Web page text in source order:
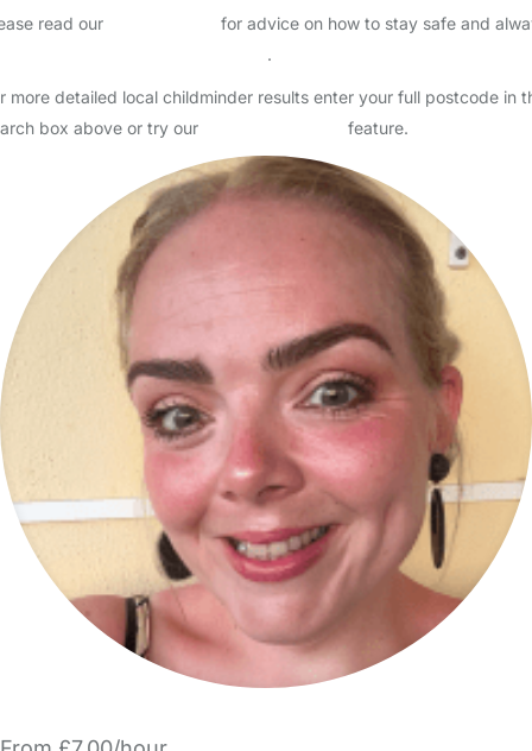
read our
for advice on how to stay safe and
.
more detailed local childminder results enter your full postcode in
box above or try our
feature.